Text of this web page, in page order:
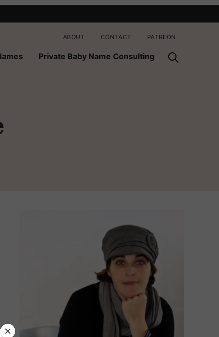
Private Baby Name Consulting
ABOUT CONTACT PATREON